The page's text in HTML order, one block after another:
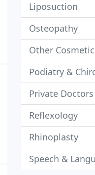
Liposuction
Osteopathy
Other
Podiatry &
Private Doctors
Reflexology
Rhinoplasty
Speech &